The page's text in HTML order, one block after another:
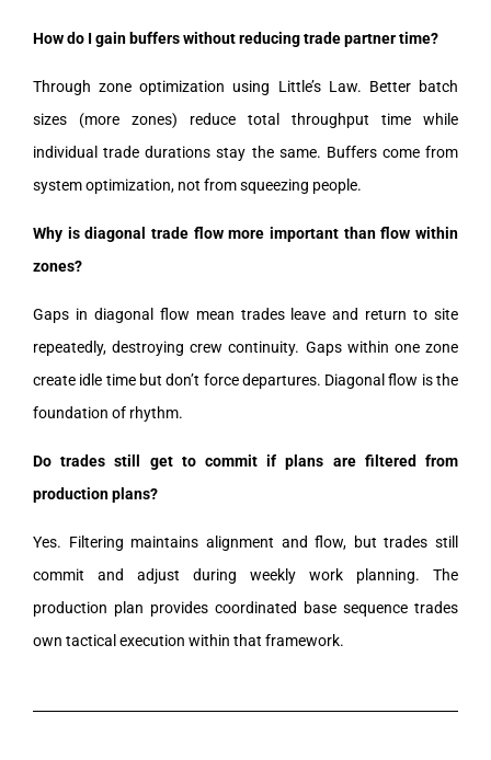
How do I gain buffers without reducing trade partner time?
Through zone optimization using Little’s Law. Better batch
sizes (more zones) reduce total throughput time while
individual trade durations stay the same. Buffers come from
system optimization, not from squeezing people.
Why is diagonal trade flow more important than flow within
zones?
Gaps in diagonal flow mean trades leave and return to site
repeatedly, destroying crew continuity. Gaps within one zone
create idle time but don’t force departures. Diagonal flow is the
foundation of rhythm.
Do trades still get to commit if plans are filtered from
production plans?
Yes. Filtering maintains alignment and flow, but trades still
commit and adjust during weekly work planning. The
production plan provides coordinated base sequence trades
own tactical execution within that framework.